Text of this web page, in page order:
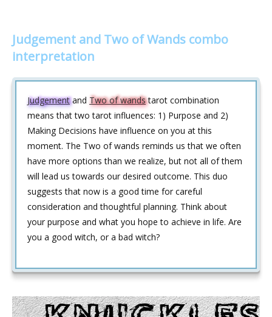
Judgement and Two of Wands combo
interpretation
Judgementand Two of wandstarot combination
means that two tarot influences: 1) Purpose and 2)
Making Decisions have influence on you at this
moment. The Two of wands reminds us that we often
have more options than we realize, but not all of them
will lead us towards our desired outcome. This duo
suggests that now is a good time for careful
consideration and thoughtful planning. Think about
your purpose and what you hope to achieve in life. Are
you a good witch, or a bad witch?